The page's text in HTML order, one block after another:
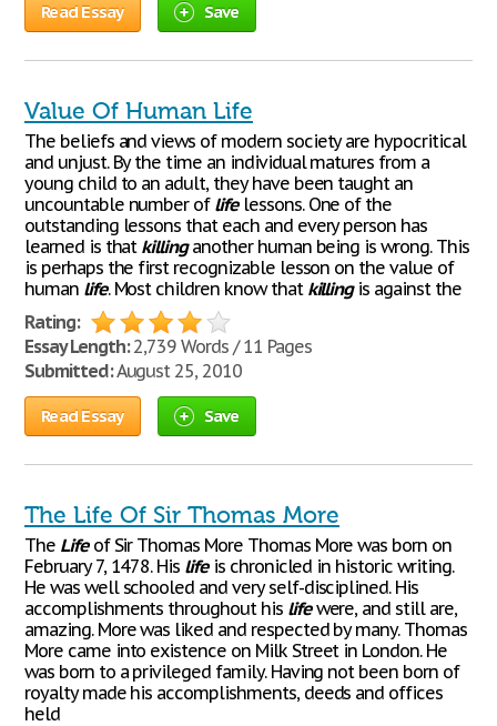
Read Essay Save
Value Of Human Life
The beliefs and views of modern society are hypocritical
and unjust. By the time an individual matures from a
young child to an adult, they have been taught an
uncountable number of lifelessons. One of the
outstanding lessons that each and every person has
learned is that killinganother human being is wrong. This
is perhaps the first recognizable lesson on the value of
human life. Most children know that killingis against the
Rating:
Essay Length:2,739 Words / 11 Pages
Submitted:August 25, 2010
Read Essay Save
The Life Of Sir Thomas More
The Lifeof Sir Thomas More Thomas More was born on
February 7, 1478. His lifeis chronicled in historic writing.
He was well schooled and very self-disciplined. His
accomplishments throughout his lifewere, and still are,
amazing. More was liked and respected by many. Thomas
More came into existence on Milk Street in London. He
was born to a privileged family. Having not been born of
royalty made his accomplishments, deeds and offices
held